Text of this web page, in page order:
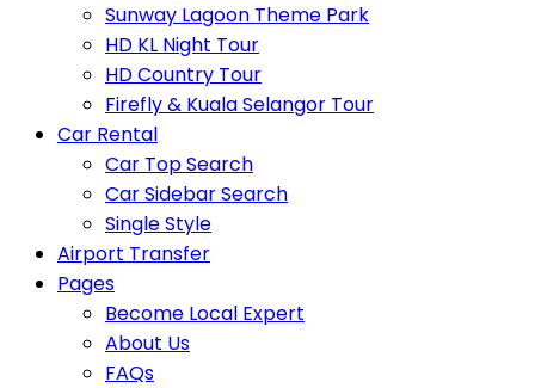
Sunway Lagoon Theme Park
HD KL Night Tour
HD Country Tour
Firefly & Kuala Selangor Tour
Car Rental
Car Top Search
Car Sidebar Search
Single Style
Airport Transfer
Pages
Become Local Expert
About Us
FAQs